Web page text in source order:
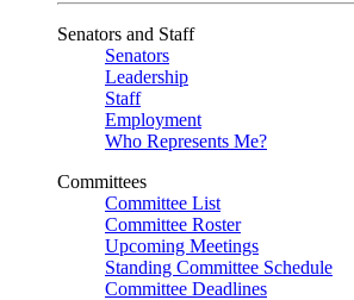
Senators and Staff
Senators
Leadership
Staff
Employment
Who Represents Me?
Committees
Committee List
Committee Roster
Upcoming Meetings
Standing Committee Schedule
Committee Deadlines